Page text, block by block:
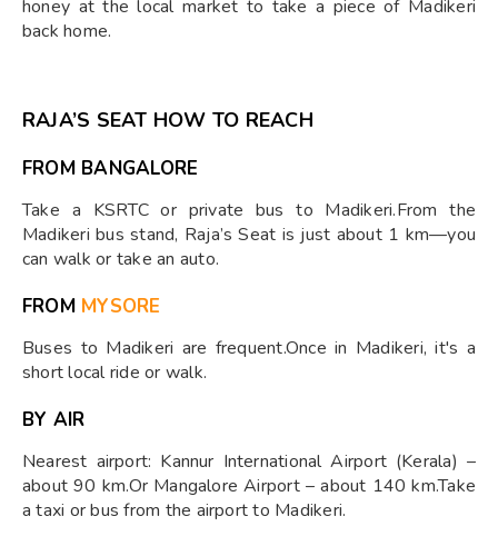
honey at the local market to take a piece of Madikeri
back home.
RAJA’S SEAT HOW TO REACH
FROM BANGALORE
Take a KSRTC or private bus to Madikeri.From the
Madikeri bus stand, Raja’s Seat is just about 1 km—you
can walk or take an auto.
FROM MYSORE
Buses to Madikeri are frequent.Once in Madikeri, it's a
short local ride or walk.
BY AIR
Nearest airport: Kannur International Airport (Kerala) –
about 90 km.Or Mangalore Airport – about 140 km.Take
a taxi or bus from the airport to Madikeri.